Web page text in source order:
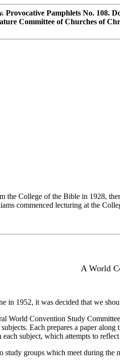
Provocative Pamphlets No. 108.
Committee of Churches of
the College of the Bible in 1928,
commenced lecturing at the
A World
1952, it was decided that we
Convention Study Committee
Each prepares a paper
each subject, which attempts to
groups which meet during